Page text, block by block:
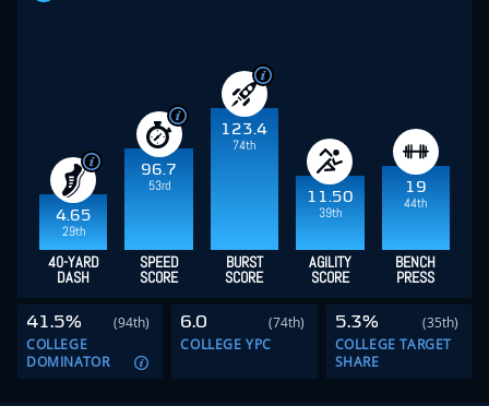
4.65
29th
96.7
53rd
123.4
74th
11.50
39th
19
44th
40-YARD
DASH
SPEED
SCORE
BURST
SCORE
AGILITY
SCORE
BENCH
PRESS
41.5%
(94th)
COLLEGE
DOMINATOR
6.0
(74th)
COLLEGE YPC
5.3%
(35th)
COLLEGE TARGET
SHARE